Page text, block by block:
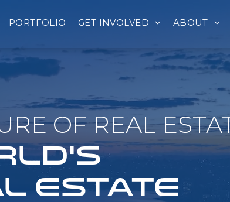
PORTFOLIO GET INVOLVED ABOUT
OF REAL
ESTATE